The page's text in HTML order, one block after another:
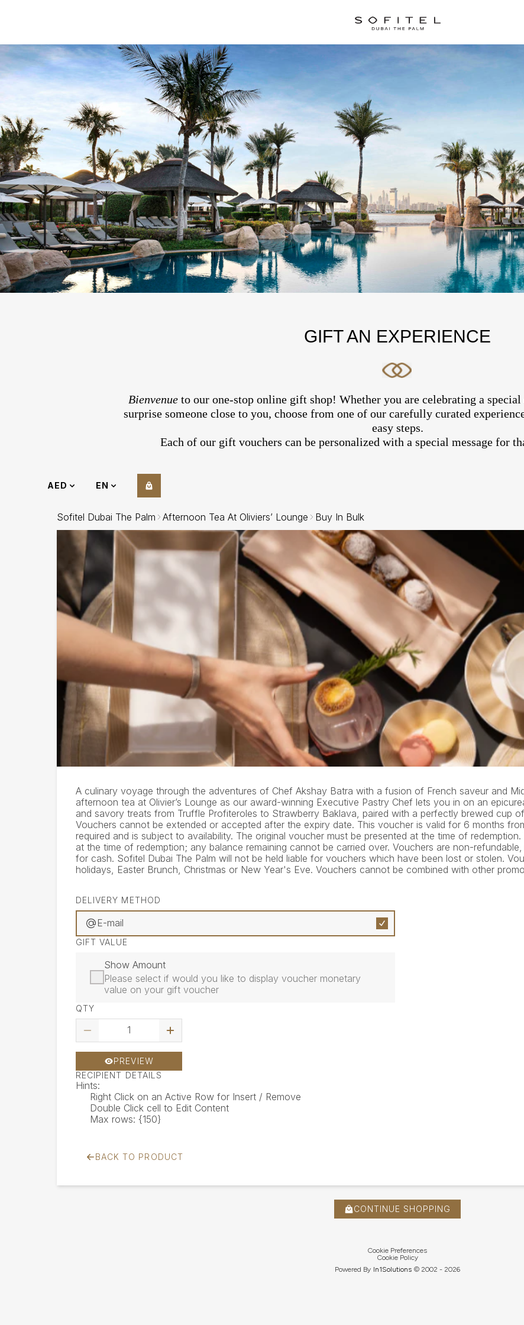
GIFT AN EXPERIENCE
Bienvenueto our one-stop online gift shop! Whether you are celebrating a
surprise someone close to you, choose from one of our carefully curated
easy steps.
Each of our gift vouchers can be personalized with a special message for
AED EN
Sofitel Dubai The Palm Afternoon Tea At Oliviers’ Lounge Buy In Bulk
Afternoon Tea at Oliviers’ Lounge
A culinary voyage through the adventures of Chef Akshay Batra with a fusion of French saveur and
afternoon tea at Olivier’s Lounge as our award-winning Executive Pastry Chef lets you in on an
and savory treats from Truffle Profiteroles to Strawberry Baklava, paired with a perfectly brewed cup
Vouchers cannot be extended or accepted after the expiry date. This voucher is valid for 6 months
required and is subject to availability. The original voucher must be presented at the time of
at the time of redemption; any balance remaining cannot be carried over. Vouchers are non-
for cash. Sofitel Dubai The Palm will not be held liable for vouchers which have been lost or stolen.
holidays, Easter Brunch, Christmas or New Year's Eve. Vouchers cannot be combined with other
DELIVERY METHOD
E-mail
GIFT VALUE
Show Amount
Please select if would you like to display voucher monetary
value on your gift voucher
QTY
PREVIEW
RECIPIENT DETAILS
Hints:
Right Click on an Active Row for Insert / Remove
Double Click cell to Edit Content
Max rows: {150}
BACK TO PRODUCT
CONTINUE SHOPPING
Cookie Preferences
Cookie Policy
Powered By In1Solutions © 2002 - 2026